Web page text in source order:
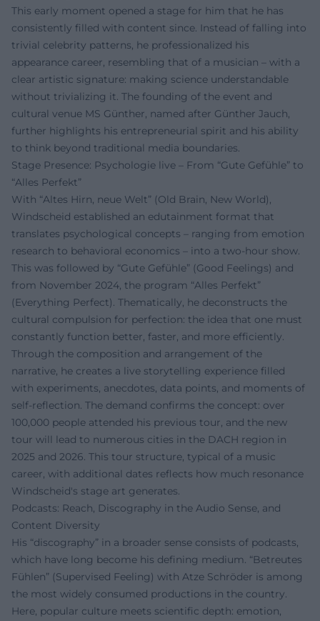
This early moment opened a stage for him that he has
consistently filled with content since. Instead of falling into
trivial celebrity patterns, he professionalized his
appearance career, resembling that of a musician – with a
clear artistic signature: making science understandable
without trivializing it. The founding of the event and
cultural venue MS Günther, named after Günther Jauch,
further highlights his entrepreneurial spirit and his ability
to think beyond traditional media boundaries.
Stage Presence: Psychologie live – From “Gute Gefühle” to
“Alles Perfekt”
With “Altes Hirn, neue Welt” (Old Brain, New World),
Windscheid established an edutainment format that
translates psychological concepts – ranging from emotion
research to behavioral economics – into a two-hour show.
This was followed by “Gute Gefühle” (Good Feelings) and
from November 2024, the program “Alles Perfekt”
(Everything Perfect). Thematically, he deconstructs the
cultural compulsion for perfection: the idea that one must
constantly function better, faster, and more efficiently.
Through the composition and arrangement of the
narrative, he creates a live storytelling experience filled
with experiments, anecdotes, data points, and moments of
self-reflection. The demand confirms the concept: over
100,000 people attended his previous tour, and the new
tour will lead to numerous cities in the DACH region in
2025 and 2026. This tour structure, typical of a music
career, with additional dates reflects how much resonance
Windscheid's stage art generates.
Podcasts: Reach, Discography in the Audio Sense, and
Content Diversity
His “discography” in a broader sense consists of podcasts,
which have long become his defining medium. “Betreutes
Fühlen” (Supervised Feeling) with Atze Schröder is among
the most widely consumed productions in the country.
Here, popular culture meets scientific depth: emotion,